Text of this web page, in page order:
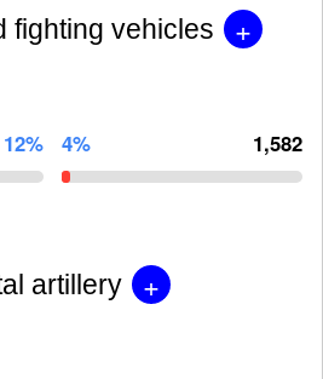
fighting vehicles +
12% 4% 1,582
artillery +